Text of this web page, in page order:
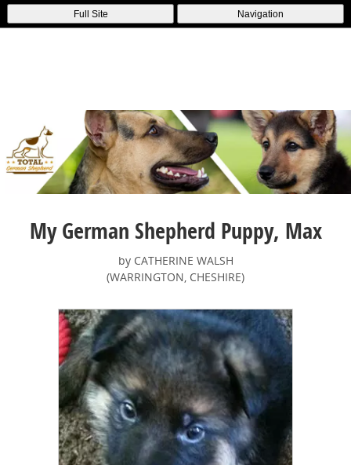
Full Site Navigation
My German Shepherd Puppy, Max
by CATHERINE WALSH
(WARRINGTON, CHESHIRE)